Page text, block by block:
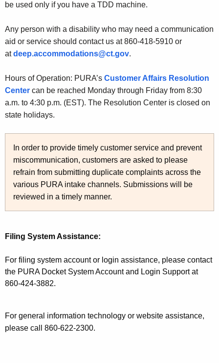
be used only if you have a TDD machine.
Any person with a disability who may need a communication
aid or service should contact us at 860-418-5910 or
atdeep.accommodations@ct.gov.
Hours of Operation: PURA’s Customer Affairs Resolution
Center can be reached Monday through Friday from 8:30
a.m. to 4:30 p.m. (EST). The Resolution Center is closed on
state holidays.
In order to provide timely customer service and prevent
miscommunication, customers are asked to please
refrain from submitting duplicate complaints across the
various PURA intake channels. Submissions will be
reviewed in a timely manner.
Filing System Assistance:
For filing system account or login assistance, please contact
the PURA Docket System Account and Login Support at
860-424-3882.
For general information technology or website assistance,
please call 860-622-2300.